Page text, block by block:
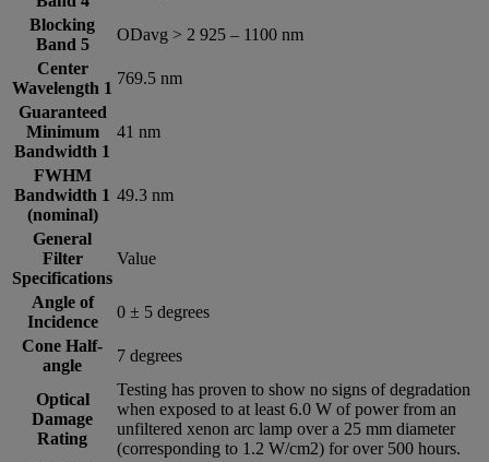
Blocking
Band 5
ODavg > 2 925 – 1100 nm
Center
Wavelength 1
769.5 nm
Guaranteed
Minimum
Bandwidth 1
41 nm
FWHM
Bandwidth 1
(nominal)
49.3 nm
General
Filter
Specifications
Value
Angle of
Incidence
0 ± 5 degrees
Cone Half-
angle
7 degrees
Optical
Damage
Rating
Testing has proven to show no signs of degradation
when exposed to at least 6.0 W of power from an
unfiltered xenon arc lamp over a 25 mm diameter
(corresponding to 1.2 W/cm2) for over 500 hours.